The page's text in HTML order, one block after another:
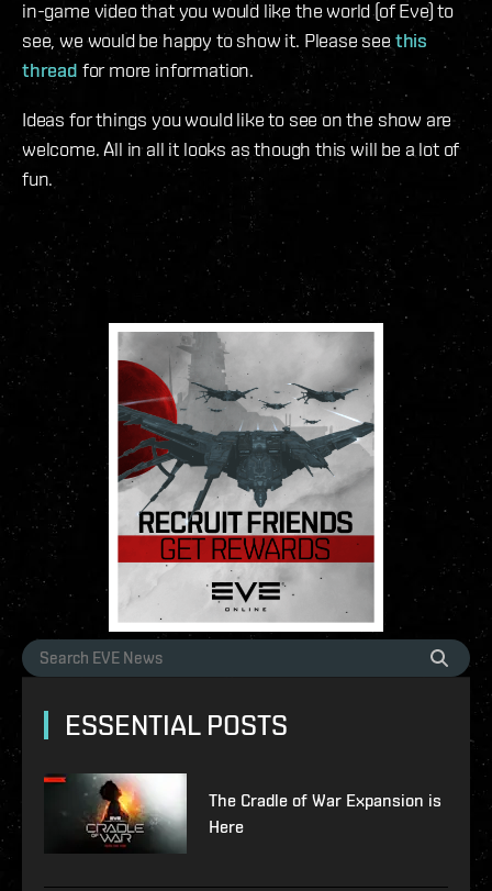
in-game video that you would like the world (of Eve) to
see, we would be happy to show it. Please see this
thread for more information.
Ideas for things you would like to see on the show are
welcome. All in all it looks as though this will be a lot of
fun.
ESSENTIAL POSTS
The Cradle of War Expansion is
Here